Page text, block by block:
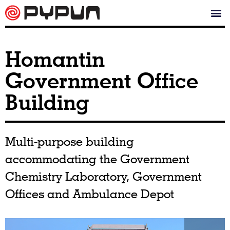
Homantin
Government Office
Building
Multi-purpose building
accommodating the Government
Chemistry Laboratory, Government
Offices and Ambulance Depot